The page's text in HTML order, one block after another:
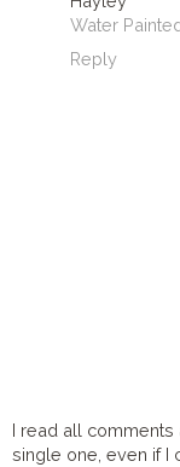
Water
Reply
I read all
single one, even if I